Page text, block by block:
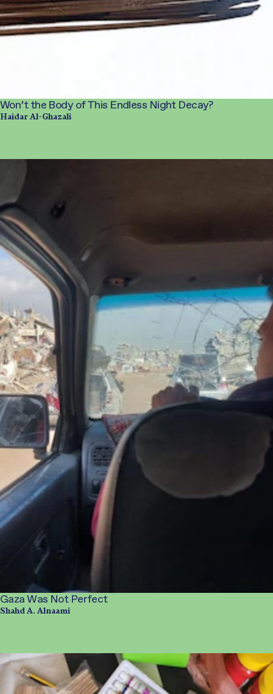
Won’t the Body of This Endless Night Decay?
Haidar Al-Ghazali
Gaza Was Not Perfect
Shahd A. Alnaami